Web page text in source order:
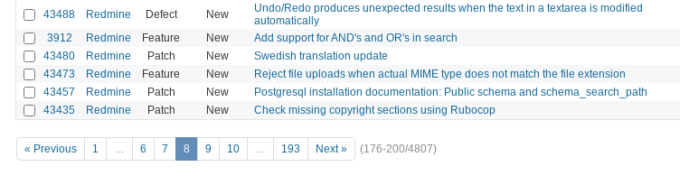
43488 Redmine Defect New
Undo/Redo produces unexpected results when the text in a textarea is modified
automatically
3912 Redmine Feature New Add support for AND's and OR's in search
43480 Redmine Patch New Swedish translation update
43473 Redmine Feature New Reject file uploads when actual MIME type does not match the file extension
43457 Redmine Patch New Postgresql installation documentation: Public schema and schema_search_path
43435 Redmine Patch New Check missing copyright sections using Rubocop
« Previous 1 … 6 7 8 9 10 … 193 Next » (176-200/4807)